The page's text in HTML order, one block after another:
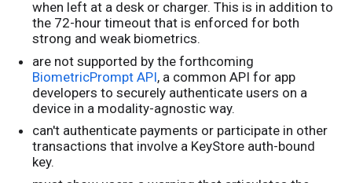
when left at a desk or charger. This is in addition to
the 72-hour timeout that is enforced for both
strong and weak biometrics.
are not supported by the forthcoming
BiometricPrompt API, a common API for app
developers to securely authenticate users on a
device in a modality-agnostic way.
can't authenticate payments or participate in other
transactions that involve a KeyStore auth-bound
key.